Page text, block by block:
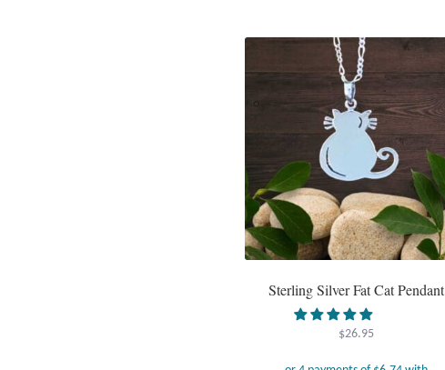
Sterling Silver Fat Cat Pendant
$26.95